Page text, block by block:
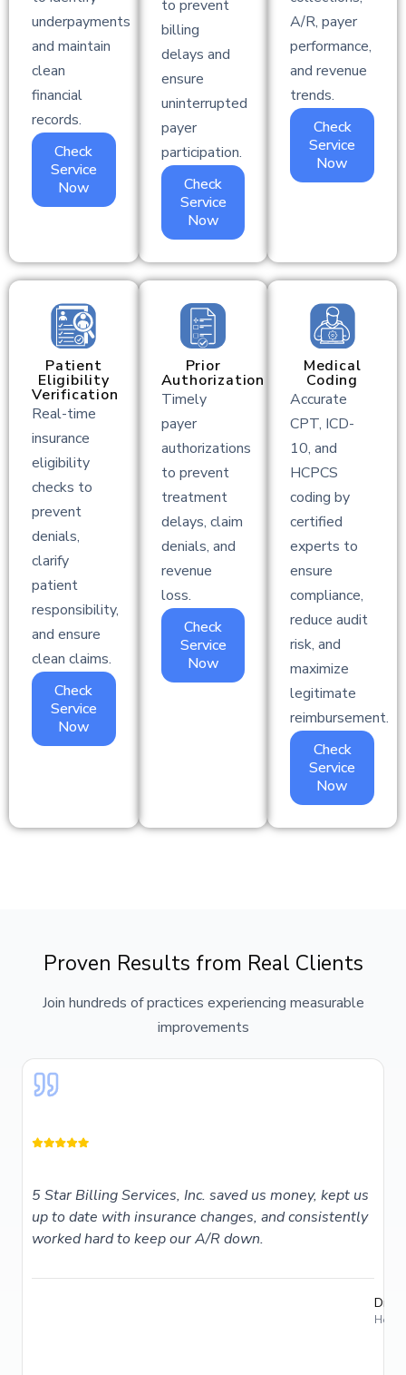
underpayments
and maintain
clean
financial
records.
Check
Service
Now
to prevent
billing
delays and
ensure
uninterrupted
payer
participation.
Check
Service
Now
A/R, payer
performance,
and revenue
trends.
Check
Service
Now
Patient
Eligibility
Verification
Real-time
insurance
eligibility
checks to
prevent
denials,
clarify
patient
responsibility,
and ensure
clean claims.
Check
Service
Now
Prior
Authorization
Timely
payer
authorizations
to prevent
treatment
delays, claim
denials, and
revenue
loss.
Check
Service
Now
Medical
Coding
Accurate
CPT, ICD-
10, and
HCPCS
coding by
certified
experts to
ensure
compliance,
reduce audit
risk, and
maximize
legitimate
reimbursement.
Check
Service
Now
Proven Results from Real Clients
Join hundreds of practices experiencing measurable
improvements
5 Star Billing Services, Inc. saved us money, kept us
up to date with insurance changes, and consistently
worked hard to keep our A/R down.
Dr.